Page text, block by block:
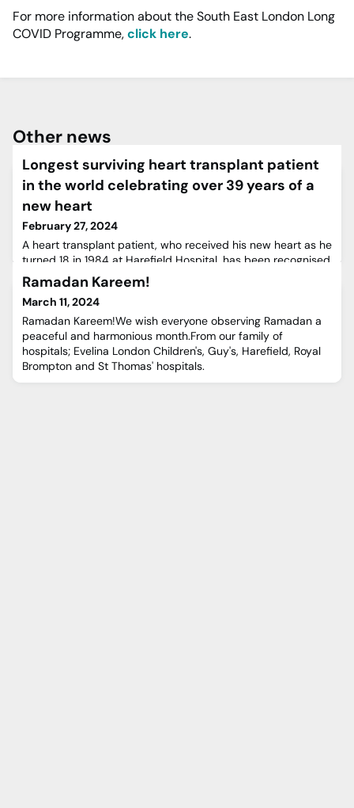
For more information about the South East London Long
COVID Programme,click here.
Other news
Longest surviving heart transplant patient
in the world celebrating over 39 years of a
new heart
February 27, 2024
A heart transplant patient, who received his new heart as he
turned 18 in 1984 at Harefield Hospital, has been recognised
as the longest surviving heart transplant patient in the
world.Bert Janssen, a 57-year-old father of two living in the
Netherlands, has been recognised by the Guinness World
Records and is still living with his transplanted heart over 39
years later.After developing flu-like sy
Ramadan Kareem!
March 11, 2024
Ramadan Kareem!We wish everyone observing Ramadan a
peaceful and harmonious month.From our family of
hospitals; Evelina London Children's, Guy's, Harefield, Royal
Brompton and St Thomas' hospitals.